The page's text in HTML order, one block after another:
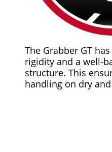
The Grabber GT
rigidity and a well-
structure. This
handling on dry